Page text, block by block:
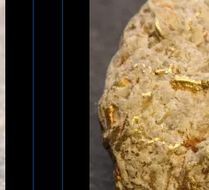
from an obscure
bright luster,
Interesting
remains. Found
Weighs
Add to cart